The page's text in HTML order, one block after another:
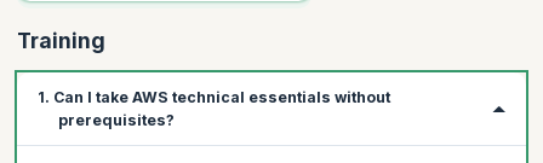
Training
1. Can I take AWS technical essentials without
prerequisites?